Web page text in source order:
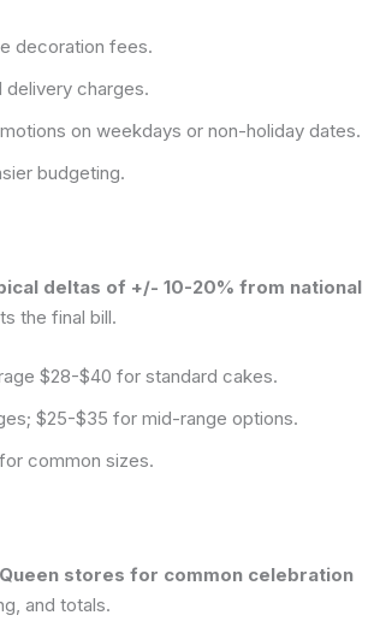
decoration fees.
charges.
on weekdays or non-holiday dates.
budgeting.
deltas of +/- 10-20% from national
the final bill.
$28-$40 for standard cakes.
$25-$35 for mid-range options.
common sizes.
stores for common celebration
and totals.